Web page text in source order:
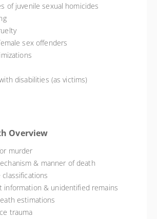
of juvenile sexual homicides
sex offenders
disabilities (as victims)
Overview
murder
& manner of death
classifications
information & unidentified remains
estimations
trauma